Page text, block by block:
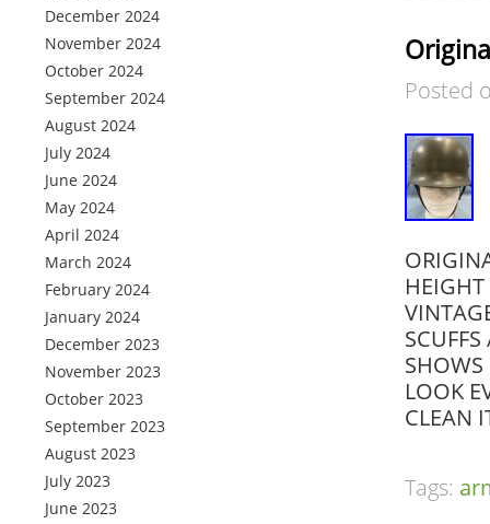
December 2024
November 2024
October 2024
September 2024
August 2024
July 2024
June 2024
May 2024
April 2024
March 2024
February 2024
January 2024
December 2023
November 2023
October 2023
September 2023
August 2023
July 2023
June 2023
Posted
LOOK
CLEAN
Tags: